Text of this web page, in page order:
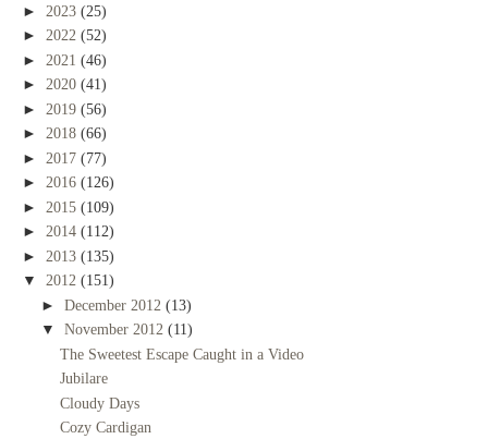
► 2023 (25)
► 2022 (52)
► 2021 (46)
► 2020 (41)
► 2019 (56)
► 2018 (66)
► 2017 (77)
► 2016 (126)
► 2015 (109)
► 2014 (112)
► 2013 (135)
▼ 2012 (151)
► December 2012 (13)
▼ November 2012 (11)
The Sweetest Escape Caught in a Video
Jubilare
Cloudy Days
Cozy Cardigan